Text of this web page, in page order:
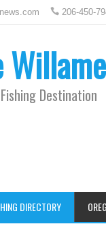
206-450-
Destination
DIRECTORY